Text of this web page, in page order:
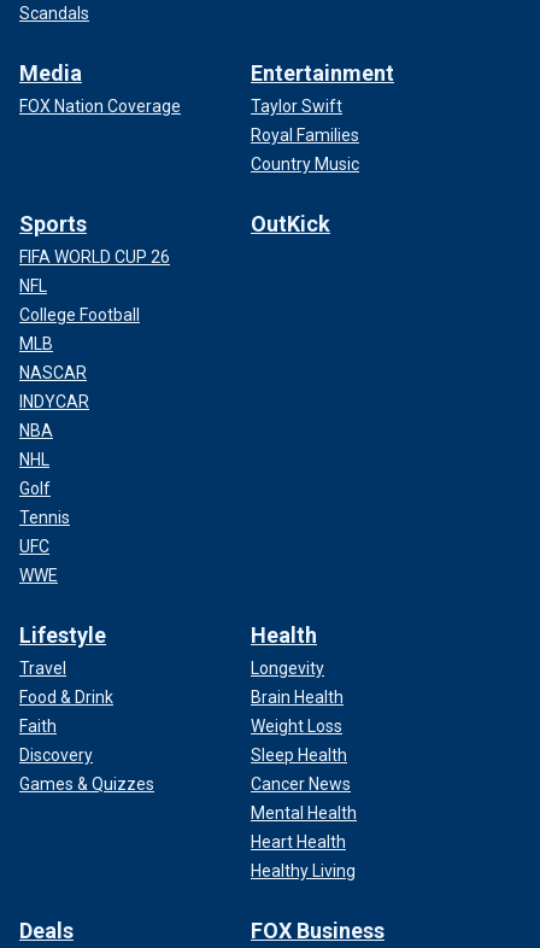
Scandals
Media
FOX Nation Coverage
Entertainment
Taylor Swift
Royal Families
Country Music
Sports
FIFA WORLD CUP 26
NFL
College Football
MLB
NASCAR
INDYCAR
NBA
NHL
Golf
Tennis
UFC
WWE
OutKick
Lifestyle
Travel
Food & Drink
Faith
Discovery
Games & Quizzes
Health
Longevity
Brain Health
Weight Loss
Sleep Health
Cancer News
Mental Health
Heart Health
Healthy Living
Deals FOX Business